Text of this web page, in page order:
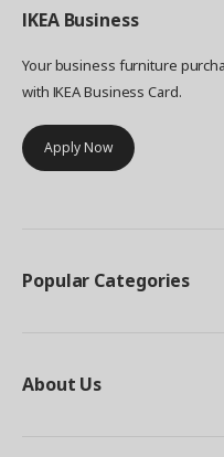
IKEA Business
Your business furniture
with IKEA Business Card.
Apply Now
Popular Categories
About Us